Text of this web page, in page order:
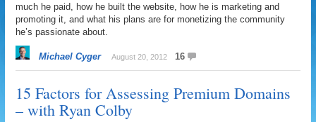
much he paid, how he built the website, how he is marketing and
promoting it, and what his plans are for monetizing the community
he’s passionate about.
Michael Cyger August 20, 2012 16
15 Factors for Assessing Premium Domains
– with Ryan Colby